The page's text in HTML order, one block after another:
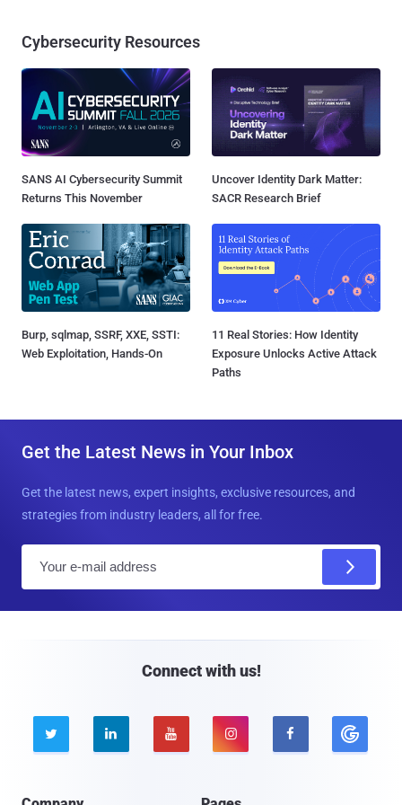
Cybersecurity Resources
SANS AI Cybersecurity Summit
Returns This November
Uncover Identity Dark Matter:
SACR Research Brief
Burp, sqlmap, SSRF, XXE, SSTI:
Web Exploitation, Hands-On
11 Real Stories: How Identity
Exposure Unlocks Active Attack
Paths
Get the Latest News in Your Inbox
Get the latest news, expert insights, exclusive resources, and
strategies from industry leaders, all for free.
Connect with us!
    